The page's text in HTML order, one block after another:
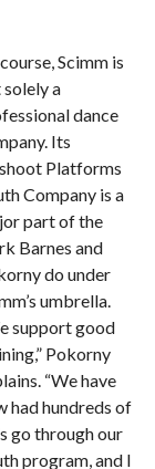
Scimm is
a
dance
Its
Platforms
Company is a
part of the
Barnes and
do under
umbrella.
support good
Pokorny
“We have
had hundreds of
go through our
program, and I